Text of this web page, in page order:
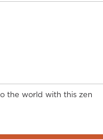
the world with this zen